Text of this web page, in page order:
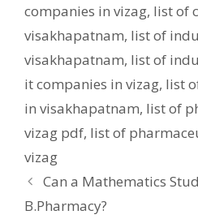
companies in vizag, list of
visakhapatnam, list of
visakhapatnam, list of
it companies in vizag, list
in visakhapatnam, list of
vizag pdf, list of
vizag
Can a Mathematics
B.Pharmacy?